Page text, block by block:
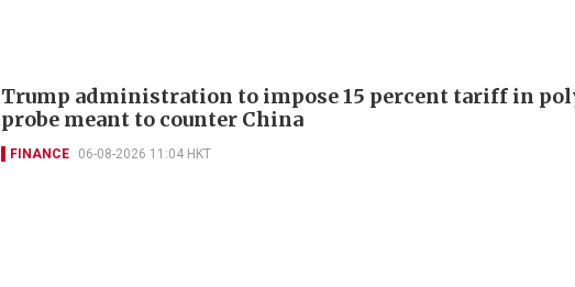
Trump administration to impose 15 percent tariff in
probe meant to counter China
FINANCE 06-08-2026 11:04 HKT